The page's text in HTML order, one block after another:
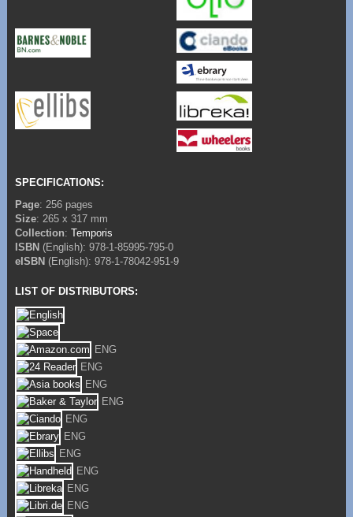
SPECIFICATIONS:
Page: 256 pages
Size: 265 x 317 mm
Collection: Temporis
ISBN (English): 978-1-85995-795-0
eISBN (English): 978-1-78042-951-9
LIST OF DISTRIBUTORS:
ENG
ENG
ENG
ENG
ENG
ENG
ENG
ENG
ENG
ENG